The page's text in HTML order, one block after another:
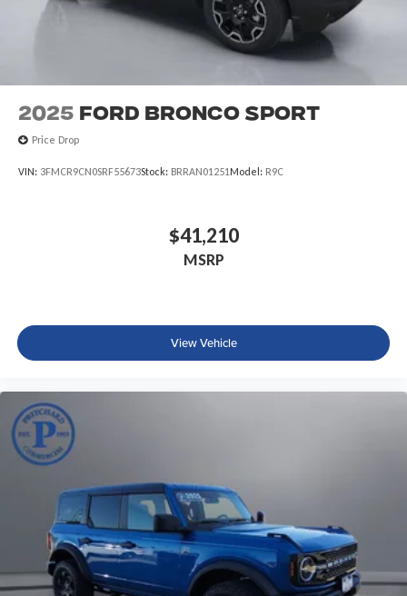
2025 Ford Bronco Sport
Price Drop
VIN: 3FMCR9CN0SRF55673Stock: BRRAN01251Model: R9C
$41,210
MSRP
View Vehicle